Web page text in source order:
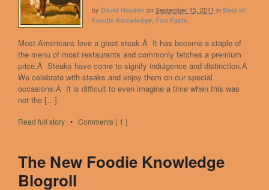
by David Hayden onSeptember 15, 2011 in Best of
Foodie Knowledge Fun Facts
Most Americans love a great steak.Â It has become a staple of
the menu of most restaurants and commonly fetches a premium
price.Â Steaks have come to signify indulgence and distinction.Â
We celebrate with steaks and enjoy them on our special
occasions.Â It is difficult to even imagine a time when this was
not the […]
Read full story • Comments { 1 }
The New Foodie Knowledge
Blogroll